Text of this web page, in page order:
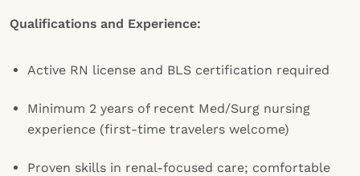
Qualifications and Experience:
Active RN license and BLS certification required
Minimum 2 years of recent Med/Surg nursing
experience (first-time travelers welcome)
Proven skills in renal-focused care; comfortable